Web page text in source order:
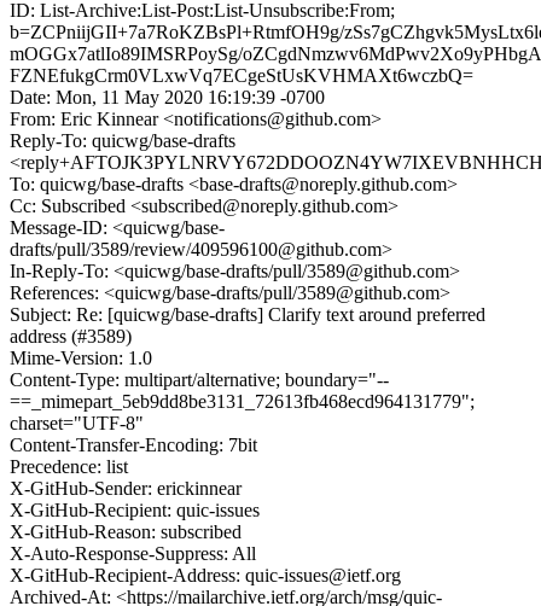
ID: List-Archive:List-Post:List-Unsubscribe:From;
b=ZCPniijGII+7a7RoKZBsPl+RtmfOH9g/
mOGGx7atlIo89IMSRPoySg/
FZNEfukgCrm0VLxwVq7ECgeStUsKVHMAXt6wczbQ=
Date: Mon, 11 May 2020 16:19:39 -0700
From: Eric Kinnear <notifications@github.com>
Reply-To: quicwg/base-drafts
To: quicwg/base-drafts <base-drafts@noreply.github.com>
Cc: Subscribed <subscribed@noreply.github.com>
Message-ID: <quicwg/base-
drafts/pull/3589/review/409596100@github.com>
In-Reply-To: <quicwg/base-drafts/pull/3589@github.com>
References: <quicwg/base-drafts/pull/3589@github.com>
Subject: Re: [quicwg/base-drafts] Clarify text around preferred
address (#3589)
Mime-Version: 1.0
Content-Type: multipart/alternative; boundary="--
==_mimepart_5eb9dd8be3131_72613fb468ecd964131779";
charset="UTF-8"
Content-Transfer-Encoding: 7bit
Precedence: list
X-GitHub-Sender: erickinnear
X-GitHub-Recipient: quic-issues
X-GitHub-Reason: subscribed
X-Auto-Response-Suppress: All
X-GitHub-Recipient-Address: quic-issues@ietf.org
Archived-At: <https://mailarchive.ietf.org/arch/msg/quic-